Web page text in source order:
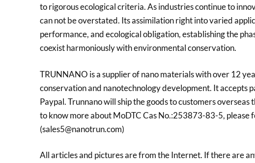
to rigorous ecological criteria. As industries continue to
can not be overstated. Its assimilation right into varied
performance, and ecological obligation, establishing the
coexist harmoniously with environmental conservation.
TRUNNANO is a supplier of nano materials with over 12
conservation and nanotechnology development. It accepts
Paypal. Trunnano will ship the goods to customers
to know more about MoDTC Cas No.:253873-83-5, please
(sales5@nanotrun.com)
All articles and pictures are from the Internet. If there are